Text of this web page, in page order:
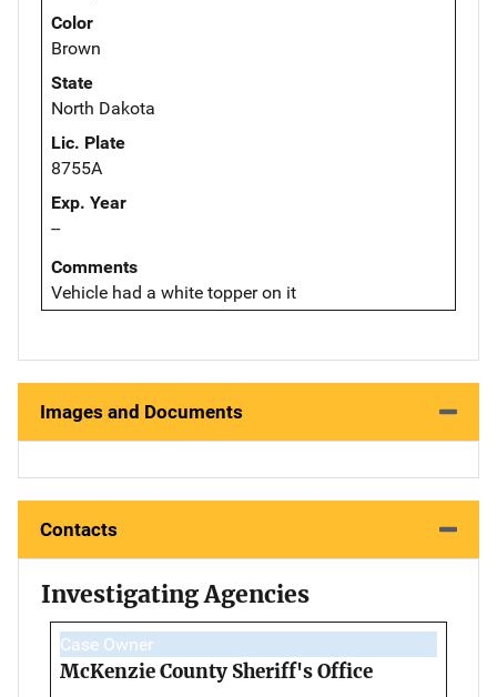
Color
Brown
State
North Dakota
Lic. Plate
8755A
Exp. Year
--
Comments
Vehicle had a white topper on it
Images and Documents
Contacts
Investigating Agencies
Case Owner
McKenzie County Sheriff's Office